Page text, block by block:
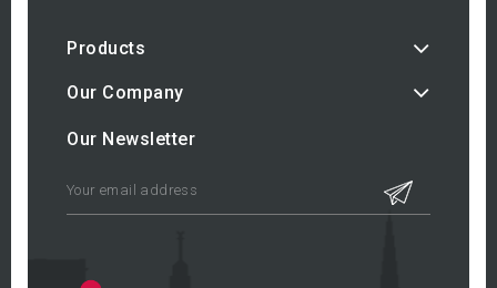
Products
Our Company
Our Newsletter